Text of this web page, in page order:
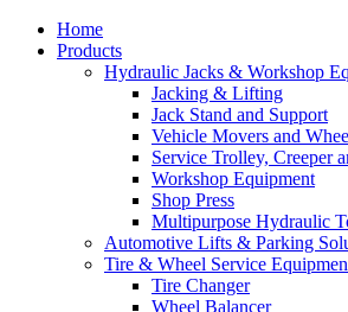
Home
Products
Hydraulic Jacks & Workshop
Jacking & Lifting
Jack Stand and Support
Vehicle Movers and
Service Trolley, Creeper
Workshop Equipment
Shop Press
Multipurpose Hydraulic
Automotive Lifts & Parking
Tire & Wheel Service
Tire Changer
Wheel Balancer